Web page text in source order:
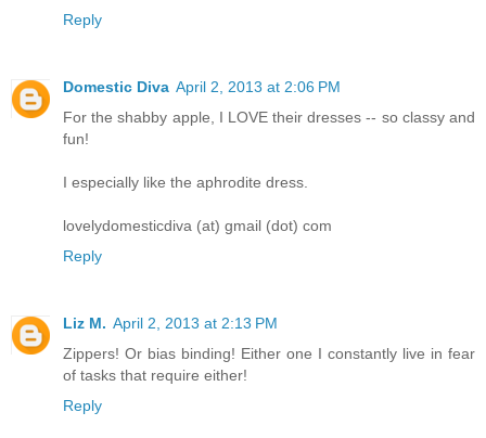
Reply
Domestic Diva April 2, 2013 at 2:06 PM
For the shabby apple, I LOVE their dresses -- so classy and
fun!
I especially like the aphrodite dress.
lovelydomesticdiva (at) gmail (dot) com
Reply
Liz M. April 2, 2013 at 2:13 PM
Zippers! Or bias binding! Either one I constantly live in fear
of tasks that require either!
Reply